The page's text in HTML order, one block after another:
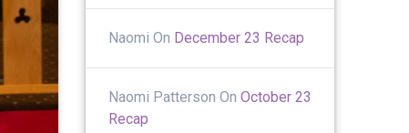
Naomi On December 23 Recap
Naomi Patterson OnOctober 23
Recap